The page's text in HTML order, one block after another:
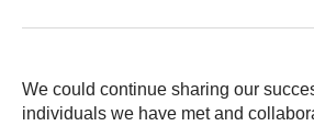
We could continue sharing our
individuals we have met and